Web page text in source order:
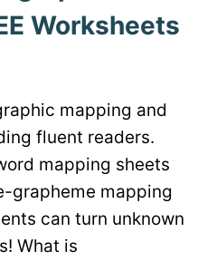
Worksheets
mapping and
fluent readers.
mapping sheets
grapheme mapping
can turn unknown
What is